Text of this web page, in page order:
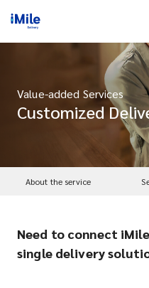
Value-added Services
Customized
About the service
Need to connect
single delivery
iMile Chat